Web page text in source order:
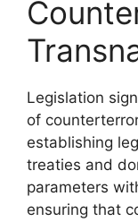
Legislation
of
establishing
treaties and
parameters
ensuring that